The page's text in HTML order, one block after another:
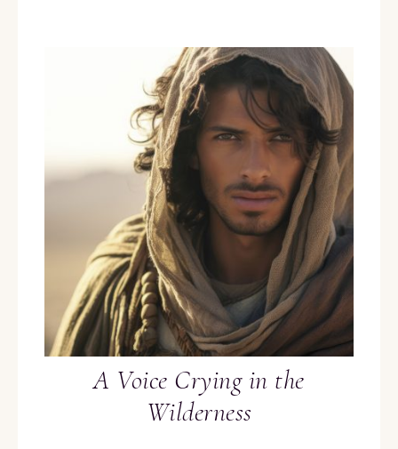
A Voice Crying in the
Wilderness